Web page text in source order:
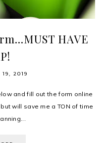
HAVE
19, 2019
and fill out the form online
will save me a TON of time